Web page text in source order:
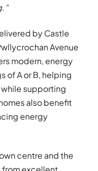
by Castle
Avenue
modern, energy
of A or B, helping
supporting
also benefit
energy
centre and the